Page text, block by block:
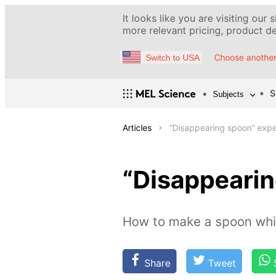
It looks like you are visiting our
more relevant pricing, product
Switch to USA Choose
Subjects
Articles “Disappearing spoon”
How to make a spoon
Share Tweet